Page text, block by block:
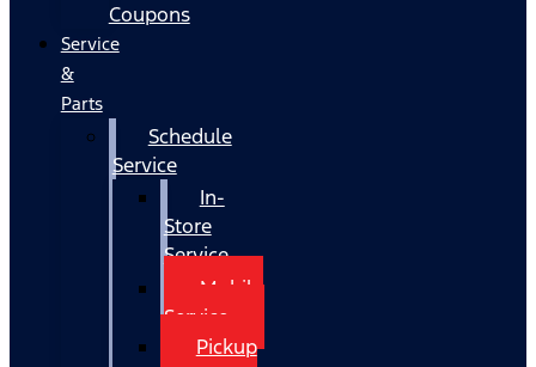
Coupons
Service
&
Parts
Schedule
Service
In-
Store
Service
Mobile
Service
Pickup